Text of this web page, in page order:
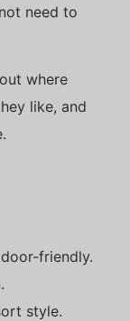
need to
where
like, and
friendly.
style.